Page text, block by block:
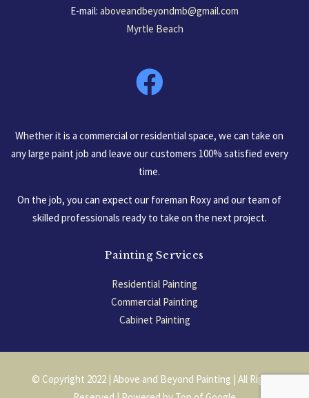
E-mail: aboveandbeyondmb@gmail.com
Myrtle Beach
Whether it is a commercial or residential space, we can take on
any large paint job and leave our customers 100% satisfied every
time.
On the job, you can expect our foreman Roxy and our team of
skilled professionals ready to take on the next project.
Painting Services
Residential Painting
Commercial Painting
Cabinet Painting
© Copyright 2022 | Above and Beyond Painting | All Rights